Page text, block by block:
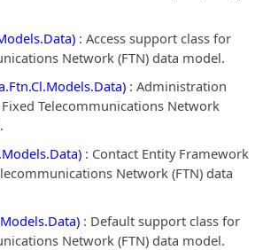
: Access support class for
Network (FTN) data model.
: Administration
Telecommunications Network
: Contact Entity Framework
Network (FTN) data
: Default support class for
Network (FTN) data model.